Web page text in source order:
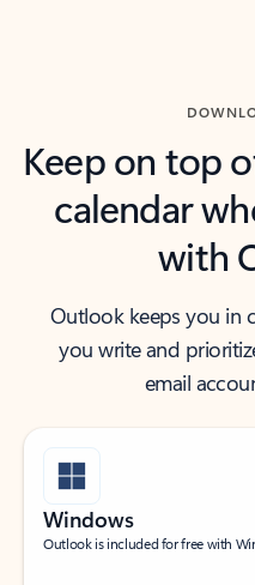
Keep on top
calendar
with
Outlook keeps you in
you write and
email
Windows
Outlook is included for free with